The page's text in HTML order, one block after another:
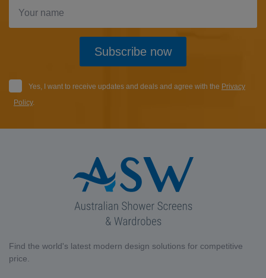
Subscribe now
Yes, I want to receive updates and deals and agree with the Privacy
Policy.
Find the world's latest modern design solutions for competitive
price.